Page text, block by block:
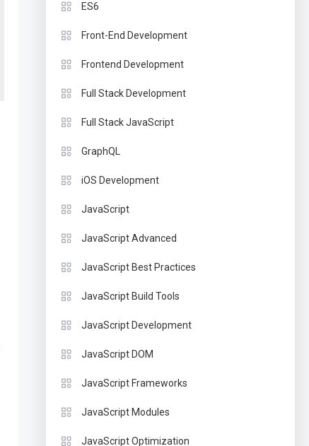
ES6
Front-End Development
Frontend Development
Full Stack Development
Full Stack JavaScript
GraphQL
iOS Development
JavaScript
JavaScript Advanced
JavaScript Best Practices
JavaScript Build Tools
JavaScript Development
JavaScript DOM
JavaScript Frameworks
JavaScript Modules
JavaScript Optimization